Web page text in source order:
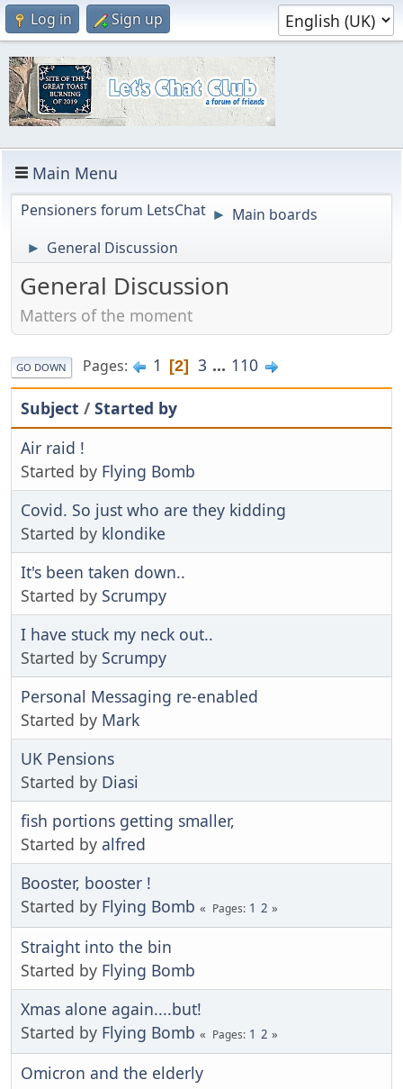
Log in Sign up
Main Menu
Pensioners forum LetsChat ► Main boards
► General Discussion
General Discussion
Matters of the moment
GO DOWN Pages 1 2 3 ... 110
Subject / Started by
Air raid !
Started by Flying Bomb
Covid. So just who are they kidding
Started by klondike
It's been taken down..
Started by Scrumpy
I have stuck my neck out..
Started by Scrumpy
Personal Messaging re-enabled
Started by Mark
UK Pensions
Started by Diasi
fish portions getting smaller,
Started by alfred
Booster, booster !
Started by Flying Bomb Pages 1 2
Straight into the bin
Started by Flying Bomb
Xmas alone again....but!
Started by Flying Bomb Pages 1 2
Omicron and the elderly